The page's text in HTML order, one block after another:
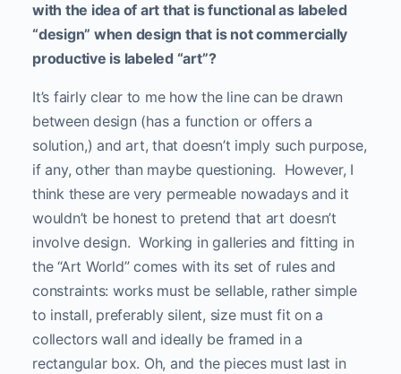
with the idea of art that is functional as labeled
“design” when design that is not commercially
productive is labeled “art”?
It’s fairly clear to me how the line can be drawn
between design (has a function or offers a
solution,) and art, that doesn’t imply such purpose,
if any, other than maybe questioning. However, I
think these are very permeable nowadays and it
wouldn’t be honest to pretend that art doesn’t
involve design. Working in galleries and fitting in
the “Art World” comes with its set of rules and
constraints: works must be sellable, rather simple
to install, preferably silent, size must fit on a
collectors wall and ideally be framed in a
rectangular box. Oh, and the pieces must last in